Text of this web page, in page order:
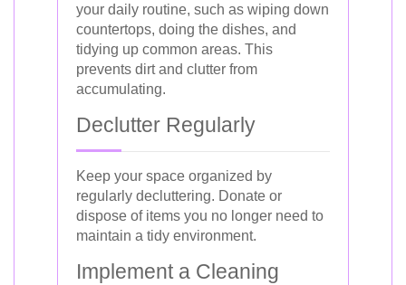
your daily routine, such as wiping down
countertops, doing the dishes, and
tidying up common areas. This
prevents dirt and clutter from
accumulating.
Declutter Regularly
Keep your space organized by
regularly decluttering. Donate or
dispose of items you no longer need to
maintain a tidy environment.
Implement a Cleaning